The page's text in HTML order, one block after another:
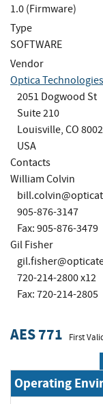
1.0 (Firmware)
Type
SOFTWARE
Vendor
Optica
2051 Dogwood St
Suite 210
Louisville, CO
USA
Contacts
William Colvin
905-876-3147
Fax: 905-876-3479
Gil Fisher
720-214-2800 x12
Fax: 720-214-2805
AES 771 First
Operating